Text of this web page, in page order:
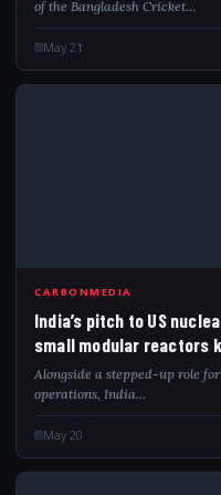
of the Bangladesh Cricket…
May 21
IND
CARBONMEDIA
India’s pitch to US
small modular reactors
Alongside a stepped-up role
operations, India…
May 20